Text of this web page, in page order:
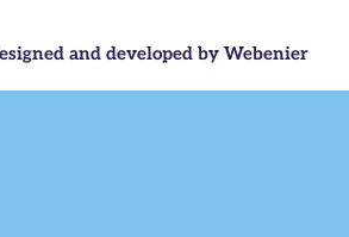
and developed by Webenier